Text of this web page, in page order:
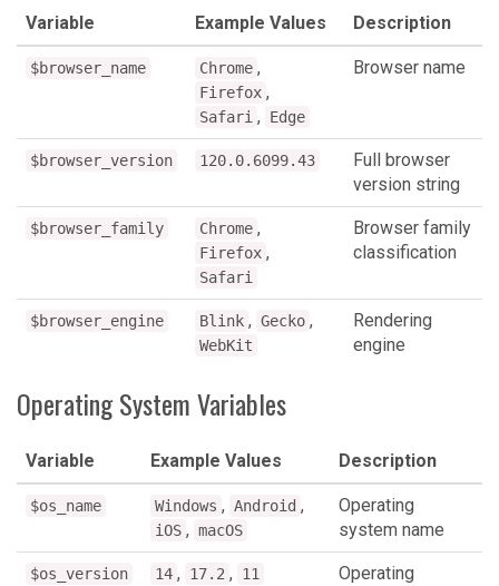
Variable Example Values Description
$browser_name Chrome ,
Firefox ,
Safari , Edge
Browser name
$browser_version 120.0.6099.43
Full browser
version string
$browser_family Chrome ,
Firefox ,
Safari
Browser family
classification
$browser_engine Blink , Gecko ,
WebKit
Rendering
engine
Operating System Variables
Variable Example Values Description
$os_name Windows , Android ,
iOS , macOS
Operating
system name
$os_version 14 , 17.2 , 11
Operating